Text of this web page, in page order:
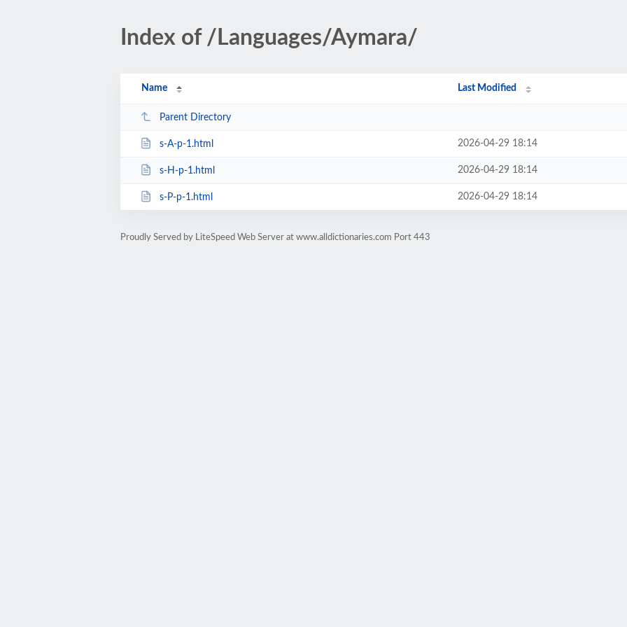
Index of /Languages/Aymara/
Name Last Modified
Parent Directory
s-A-p-1.html 2026-04-29 18:14
s-H-p-1.html 2026-04-29 18:14
s-P-p-1.html 2026-04-29 18:14
Proudly Served by LiteSpeed Web Server at www.alldictionaries.com Port 443